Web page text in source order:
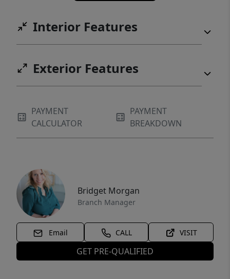
Interior Features
Exterior Features
PAYMENT
CALCULATOR
PAYMENT
BREAKDOWN
Bridget Morgan
Branch Manager
Email CALL VISIT
GET PRE-QUALIFIED